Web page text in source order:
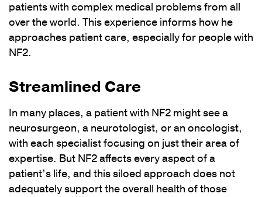
patients with complex medical problems from all
over the world. This experience informs how he
approaches patient care, especially for people with
NF2.
Streamlined Care
In many places, a patient with NF2 might see a
neurosurgeon, a neurotologist, or an oncologist,
with each specialist focusing on just their area of
expertise. But NF2 affects every aspect of a
patient’s life, and this siloed approach does not
adequately support the overall health of those